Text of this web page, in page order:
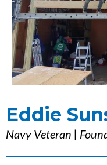
Eddie
Navy Veteran |